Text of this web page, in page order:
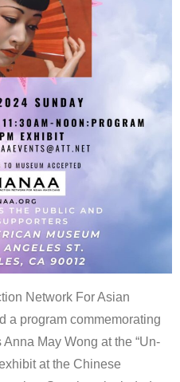
Network For Asian
a program commemorating
May Wong at the “Un-
at the Chinese